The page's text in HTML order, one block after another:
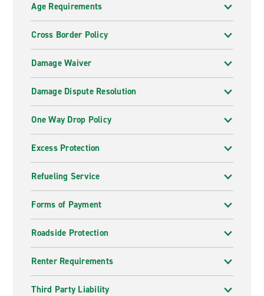
Age Requirements
Cross Border Policy
Damage Waiver
Damage Dispute Resolution
One Way Drop Policy
Excess Protection
Refueling Service
Forms of Payment
Roadside Protection
Renter Requirements
Third Party Liability